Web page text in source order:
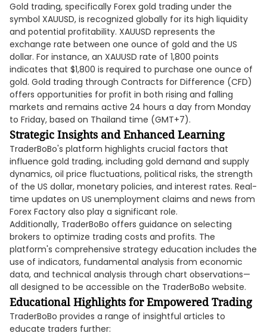
Gold trading, specifically Forex gold trading under the
symbol XAUUSD, is recognized globally for its high liquidity
and potential profitability. XAUUSD represents the
exchange rate between one ounce of gold and the US
dollar. For instance, an XAUUSD rate of 1,800 points
indicates that $1,800 is required to purchase one ounce of
gold. Gold trading through Contracts for Difference (CFD)
offers opportunities for profit in both rising and falling
markets and remains active 24 hours a day from Monday
to Friday, based on Thailand time (GMT+7).
Strategic Insights and Enhanced Learning
TraderBoBo's platform highlights crucial factors that
influence gold trading, including gold demand and supply
dynamics, oil price fluctuations, political risks, the strength
of the US dollar, monetary policies, and interest rates. Real-
time updates on US unemployment claims and news from
Forex Factory also play a significant role.
Additionally, TraderBoBo offers guidance on selecting
brokers to optimize trading costs and profits. The
platform's comprehensive strategy education includes the
use of indicators, fundamental analysis from economic
data, and technical analysis through chart observations—
all designed to be accessible on the TraderBoBo website.
Educational Highlights for Empowered Trading
TraderBoBo provides a range of insightful articles to
educate traders further: